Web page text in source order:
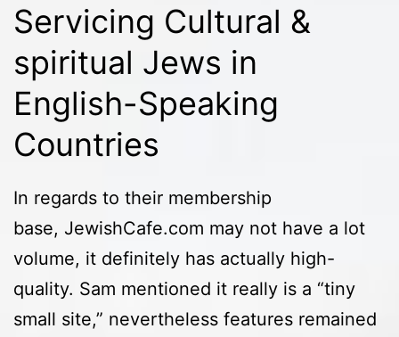
Servicing Cultural &
spiritual Jews in
English-Speaking
Countries
In regards to their membership
base, JewishCafe.com may not have a lot
volume, it definitely has actually high-
quality. Sam mentioned it really is a “tiny
small site,” nevertheless features remained